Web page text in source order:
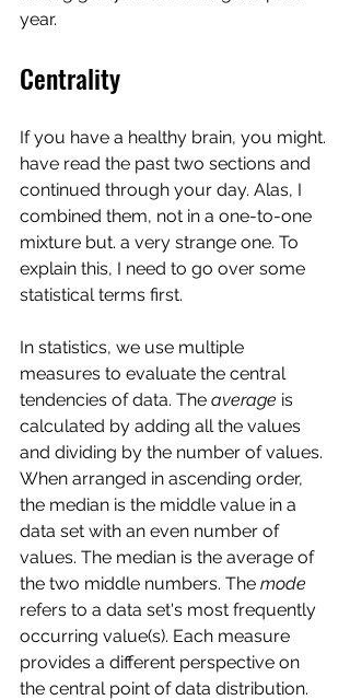
year.
Centrality
If you have a healthy brain, you might.
have read the past two sections and
continued through your day. Alas, I
combined them, not in a one-to-one
mixture but. a very strange one. To
explain this, I need to go over some
statistical terms first.
In statistics, we use multiple
measures to evaluate the central
tendencies of data. The average is
calculated by adding all the values
and dividing by the number of values.
When arranged in ascending order,
the median is the middle value in a
data set with an even number of
values. The median is the average of
the two middle numbers. The mode
refers to a data set's most frequently
occurring value(s). Each measure
provides a different perspective on
the central point of data distribution.